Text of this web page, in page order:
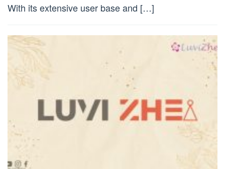
With its extensive user base and […]